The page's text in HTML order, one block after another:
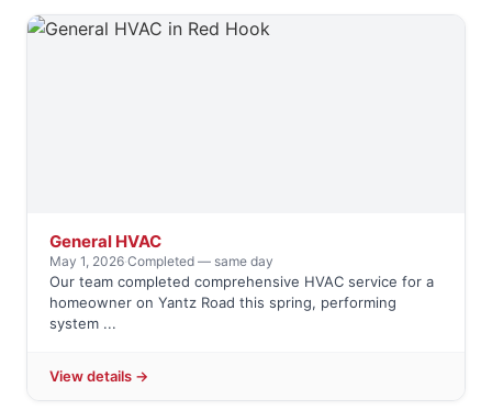
General HVAC
May 1, 2026·Completed — same day
Our team completed comprehensive HVAC service for a
homeowner on Yantz Road this spring, performing
system ...
View details →